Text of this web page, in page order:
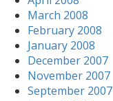
March 2008
February 2008
January 2008
December 2007
November 2007
September 2007